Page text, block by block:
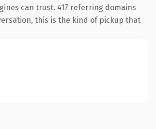
can trust. 417 referring domains
this is the kind of pickup that